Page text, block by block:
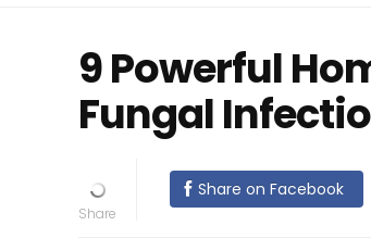
9 Powerful
Fungal
Share on Facebook